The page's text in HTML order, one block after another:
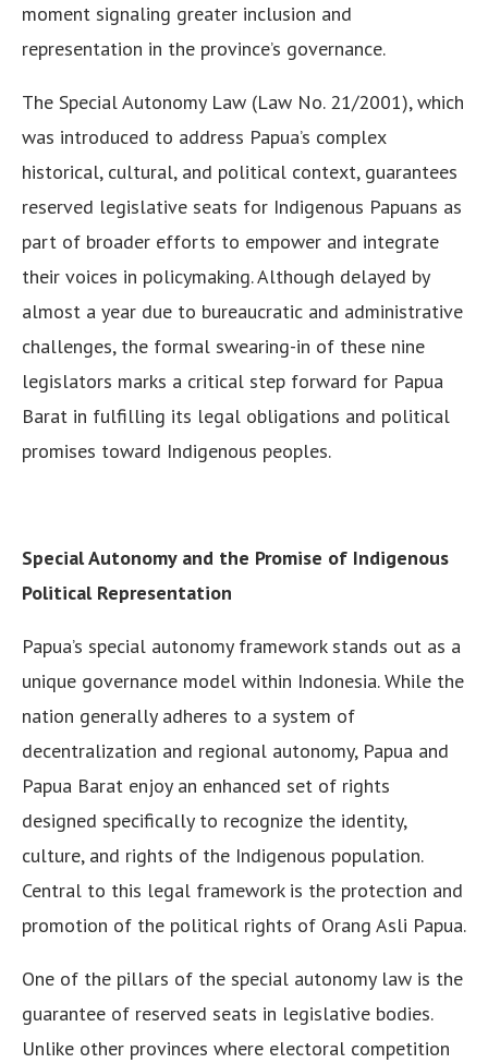
moment signaling greater inclusion and
representation in the province’s governance.
The Special Autonomy Law (Law No. 21/2001), which
was introduced to address Papua’s complex
historical, cultural, and political context, guarantees
reserved legislative seats for Indigenous Papuans as
part of broader efforts to empower and integrate
their voices in policymaking. Although delayed by
almost a year due to bureaucratic and administrative
challenges, the formal swearing-in of these nine
legislators marks a critical step forward for Papua
Barat in fulfilling its legal obligations and political
promises toward Indigenous peoples.
Special Autonomy and the Promise of Indigenous
Political Representation
Papua’s special autonomy framework stands out as a
unique governance model within Indonesia. While the
nation generally adheres to a system of
decentralization and regional autonomy, Papua and
Papua Barat enjoy an enhanced set of rights
designed specifically to recognize the identity,
culture, and rights of the Indigenous population.
Central to this legal framework is the protection and
promotion of the political rights of Orang Asli Papua.
One of the pillars of the special autonomy law is the
guarantee of reserved seats in legislative bodies.
Unlike other provinces where electoral competition